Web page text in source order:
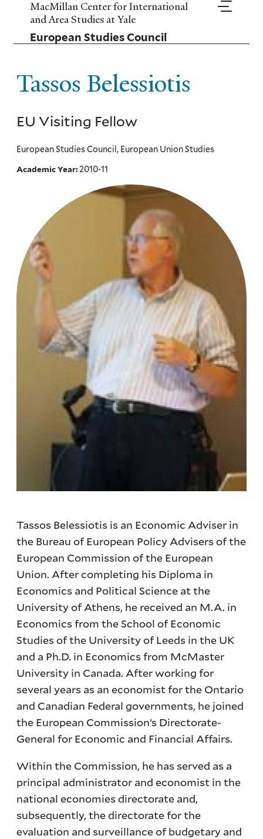
Skip
main
content
MacMillan Center for International
and Area Studies at Yale
European Studies Council
Tassos Belessiotis
EU Visiting Fellow
European Studies Council, European Union Studies
Academic Year:2010-11
Tassos Belessiotis is an Economic Adviser in
the Bureau of European Policy Advisers of the
European Commission of the European
Union. After completing his Diploma in
Economics and Political Science at the
University of Athens, he received an M.A. in
Economics from the School of Economic
Studies of the University of Leeds in the UK
and a Ph.D. in Economics from McMaster
University in Canada. After working for
several years as an economist for the Ontario
and Canadian Federal governments, he joined
the European Commission’s Directorate-
General for Economic and Financial Affairs.
Within the Commission, he has served as a
principal administrator and economist in the
national economies directorate and,
subsequently, the directorate for the
evaluation and surveillance of budgetary and